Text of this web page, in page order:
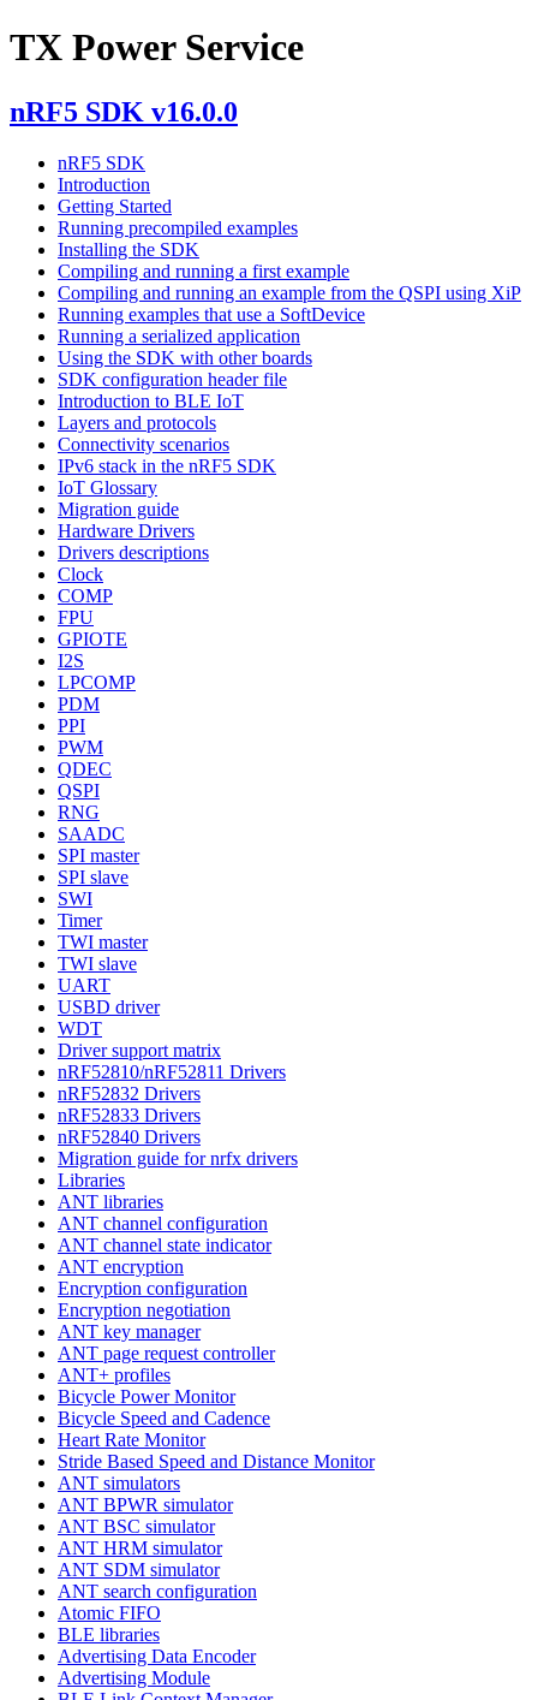
TX Power Service
nRF5 SDK v16.0.0
nRF5 SDK
Introduction
Getting Started
Running precompiled examples
Installing the SDK
Compiling and running a first example
Compiling and running an example from the QSPI using XiP
Running examples that use a SoftDevice
Running a serialized application
Using the SDK with other boards
SDK configuration header file
Introduction to BLE IoT
Layers and protocols
Connectivity scenarios
IPv6 stack in the nRF5 SDK
IoT Glossary
Migration guide
Hardware Drivers
Drivers descriptions
Clock
COMP
FPU
GPIOTE
I2S
LPCOMP
PDM
PPI
PWM
QDEC
QSPI
RNG
SAADC
SPI master
SPI slave
SWI
Timer
TWI master
TWI slave
UART
USBD driver
WDT
Driver support matrix
nRF52810/nRF52811 Drivers
nRF52832 Drivers
nRF52833 Drivers
nRF52840 Drivers
Migration guide for nrfx drivers
Libraries
ANT libraries
ANT channel configuration
ANT channel state indicator
ANT encryption
Encryption configuration
Encryption negotiation
ANT key manager
ANT page request controller
ANT+ profiles
Bicycle Power Monitor
Bicycle Speed and Cadence
Heart Rate Monitor
Stride Based Speed and Distance Monitor
ANT simulators
ANT BPWR simulator
ANT BSC simulator
ANT HRM simulator
ANT SDM simulator
ANT search configuration
Atomic FIFO
BLE libraries
Advertising Data Encoder
Advertising Module